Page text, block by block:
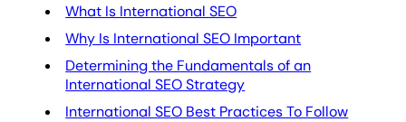
What Is International SEO
Why Is International SEO Important
Determining the Fundamentals of an
International SEO Strategy
International SEO Best Practices To Follow